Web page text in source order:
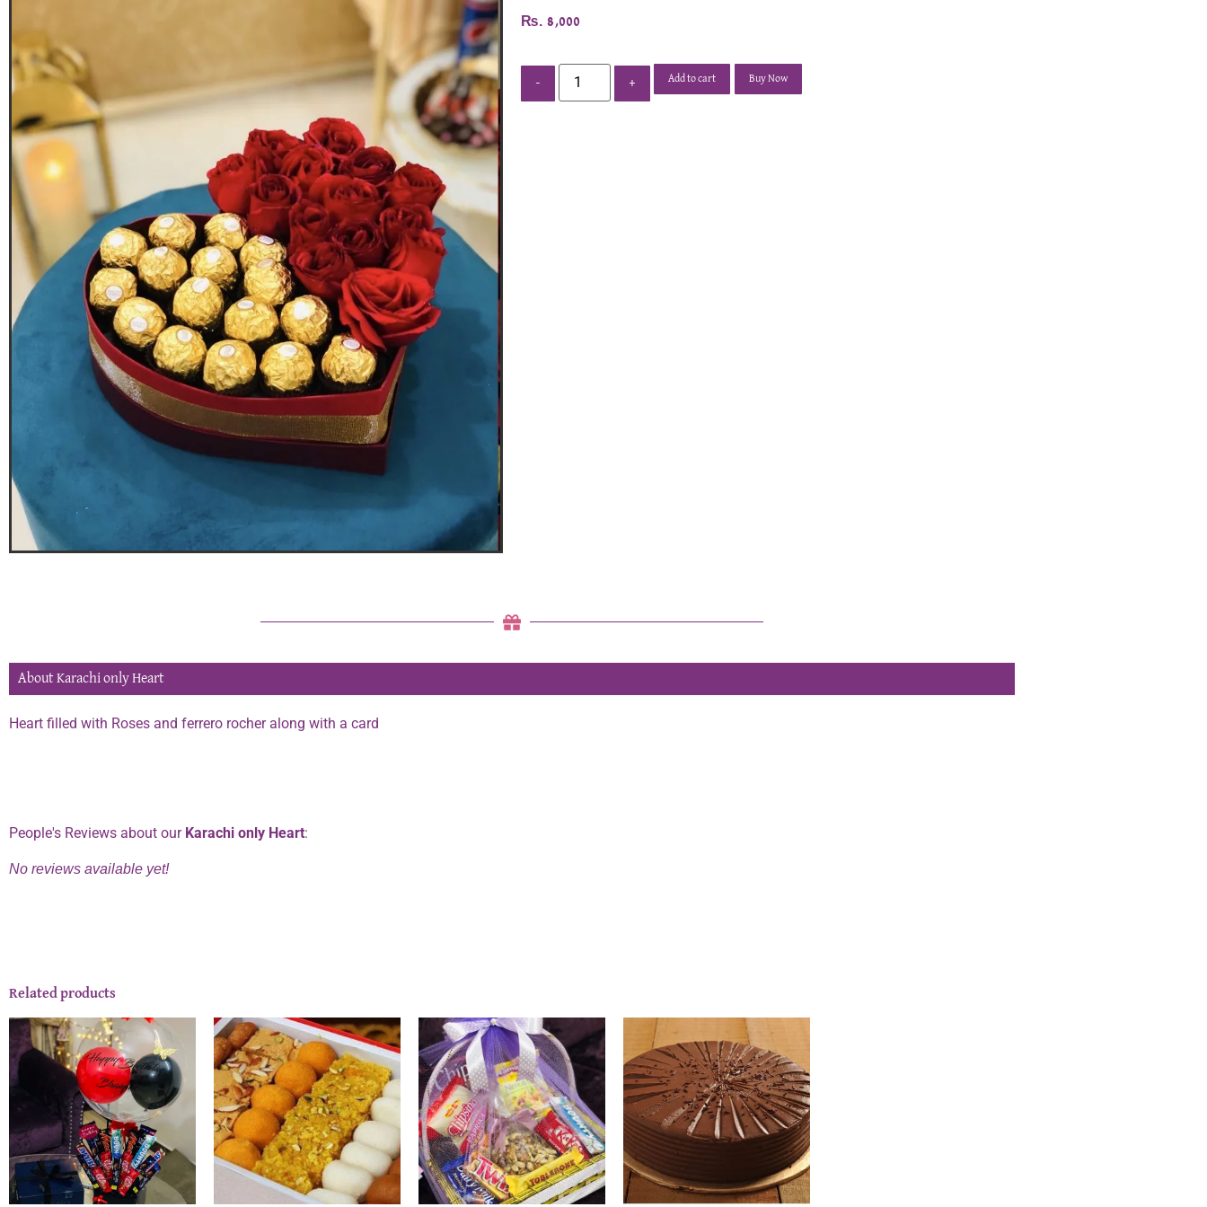
₨ 8,000
- + Add to cart Buy Now
About Karachi only Heart
Heart filled with Roses and ferrero rocher along with a card
People's Reviews about our Karachi only Heart:
No reviews available yet!
Related products